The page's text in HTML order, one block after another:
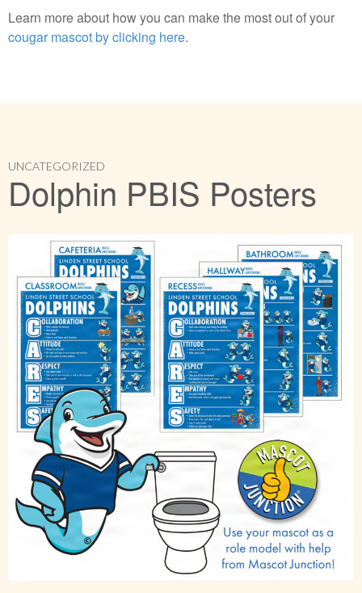
Learn more about how you can make the most out of your
cougar mascot by clicking here.
UNCATEGORIZED
Dolphin PBIS Posters